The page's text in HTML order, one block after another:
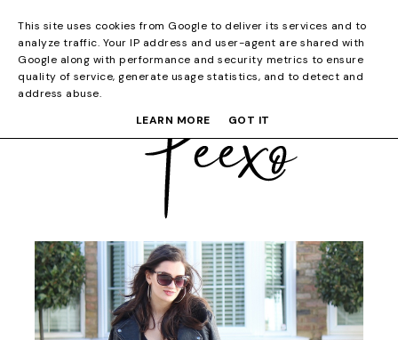
This site uses cookies from Google to deliver its services and to
analyze traffic. Your IP address and user-agent are shared with
Google along with performance and security metrics to ensure
quality of service, generate usage statistics, and to detect and
address abuse.
LEARN MORE
GOT IT